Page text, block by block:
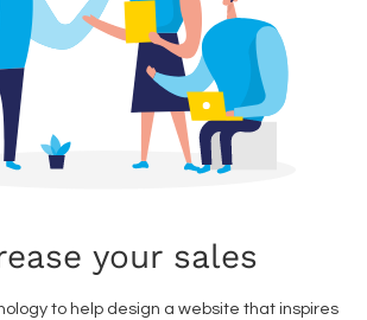
your sales
to help design a website that inspires